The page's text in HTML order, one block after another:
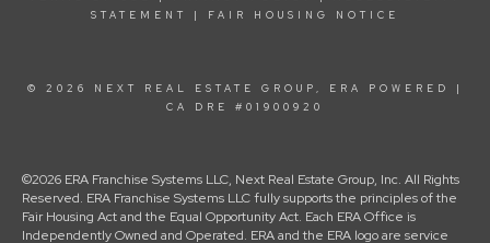
STATEMENT
| FAIR HOUSING NOTICE
© 2026 NEXT REAL ESTATE GROUP, ERA POWERED |
CA DRE #01900920
©2026 ERA Franchise Systems LLC, Next Real Estate Group, Inc. All Rights
Reserved. ERA Franchise Systems LLC fully supports the principles of the
Fair Housing Act and the Equal Opportunity Act. Each ERA Office is
Independently Owned and Operated. ERA and the ERA logo are service